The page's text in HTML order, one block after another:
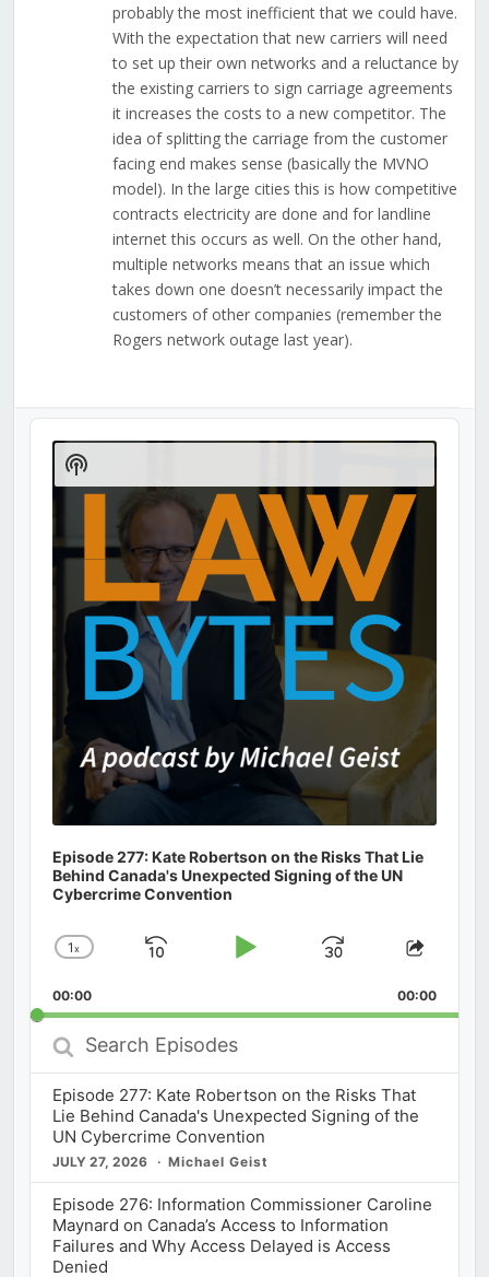
probably the most inefficient that we could have.
With the expectation that new carriers will need
to set up their own networks and a reluctance by
the existing carriers to sign carriage agreements
it increases the costs to a new competitor. The
idea of splitting the carriage from the customer
facing end makes sense (basically the MVNO
model). In the large cities this is how competitive
contracts electricity are done and for landline
internet this occurs as well. On the other hand,
multiple networks means that an issue which
takes down one doesn’t necessarily impact the
customers of other companies (remember the
Rogers network outage last year).
Audio
Player
Episode 277: Kate Robertson on the Risks That Lie
Behind Canada's Unexpected Signing of the UN
Cybercrime Convention
Change
Rate
1x
Skip
Play
Jump
Forward
Share
00:00 00:00
Search
Episodes
Episode 277: Kate Robertson on the Risks That
Lie Behind Canada's Unexpected Signing of the
UN Cybercrime Convention
JULY 27, 2026 Michael Geist
Episode 276: Information Commissioner Caroline
Maynard on Canada’s Access to Information
Failures and Why Access Delayed is Access
Denied
Show
Podcast
Information